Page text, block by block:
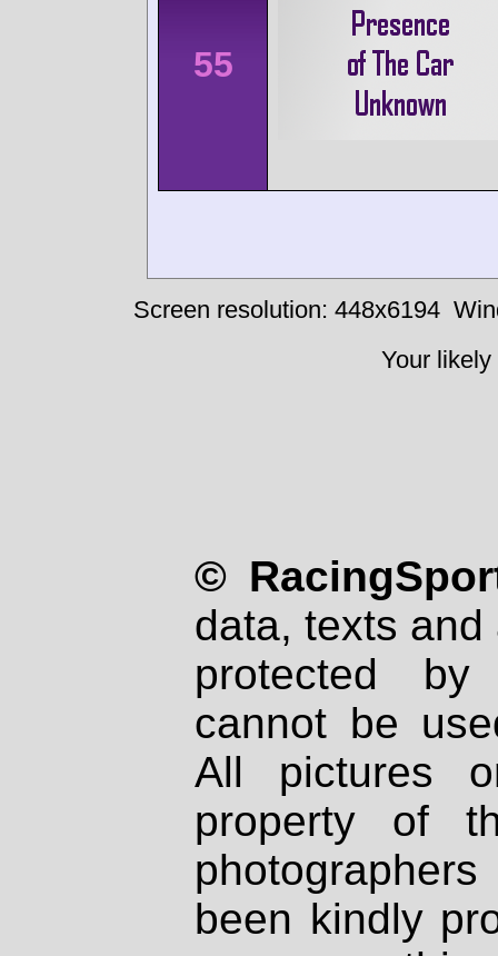
55
Screen resolution: 448x6194
Your
©
data, texts
protected
cannot be
All pictures
property of
been kindly